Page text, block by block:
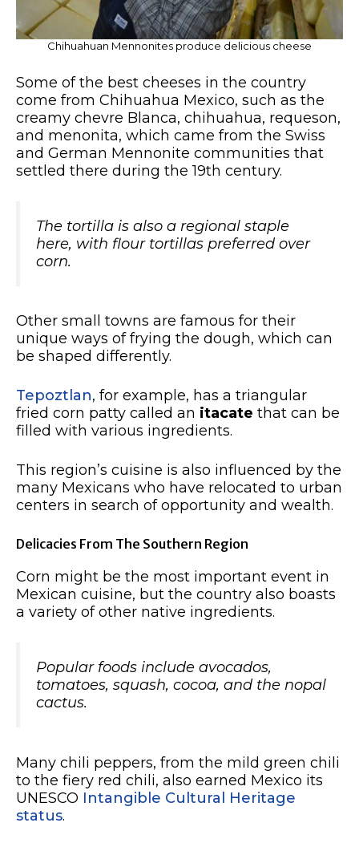
Chihuahuan Mennonites produce delicious cheese
Some of the best cheeses in the country
come from Chihuahua Mexico, such as the
creamy chevre Blanca, chihuahua, requeson,
and menonita, which came from the Swiss
and German Mennonite communities that
settled there during the 19th century.
The tortilla is also a regional staple
here, with flour tortillas preferred over
corn.
Other small towns are famous for their
unique ways of frying the dough, which can
be shaped differently.
Tepoztlan, for example, has a triangular
fried corn patty called an itacate that can be
filled with various ingredients.
This region’s cuisine is also influenced by the
many Mexicans who have relocated to urban
centers in search of opportunity and wealth.
Delicacies From The Southern Region
Corn might be the most important event in
Mexican cuisine, but the country also boasts
a variety of other native ingredients.
Popular foods include avocados,
tomatoes, squash, cocoa, and the nopal
cactus.
Many chili peppers, from the mild green chili
to the fiery red chili, also earned Mexico its
UNESCO Intangible Cultural Heritage
status.